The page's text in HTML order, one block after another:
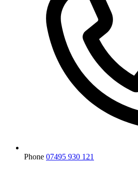
Phone 07495 930 121